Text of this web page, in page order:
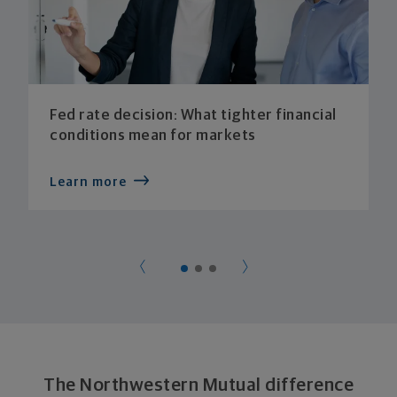
Fed rate decision: What tighter financial
conditions mean for markets
Learn more
The Northwestern Mutual difference